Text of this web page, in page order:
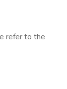
refer to the